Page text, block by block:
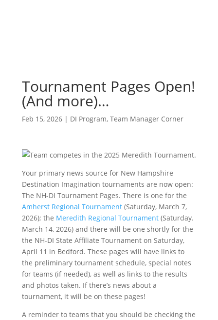
Tournament Pages Open!
(And more)…
Feb 15, 2026| DI Program, Team Manager Corner
Your primary news source for New Hampshire
Destination Imagination tournaments are now open:
The NH-DI Tournament Pages. There is one for the
Amherst Regional Tournament(Saturday, March 7,
2026); the Meredith Regional Tournament(Saturday.
March 14, 2026) and there will be one shortly for the
the NH-DI State Affiliate Tournament on Saturday,
April 11 in Bedford. These pages will have links to
the preliminary tournament schedule, special notes
for teams (if needed), as well as links to the results
and photos taken. If there’s news about a
tournament, it will be on these pages!
A reminder to teams that you should be checking the